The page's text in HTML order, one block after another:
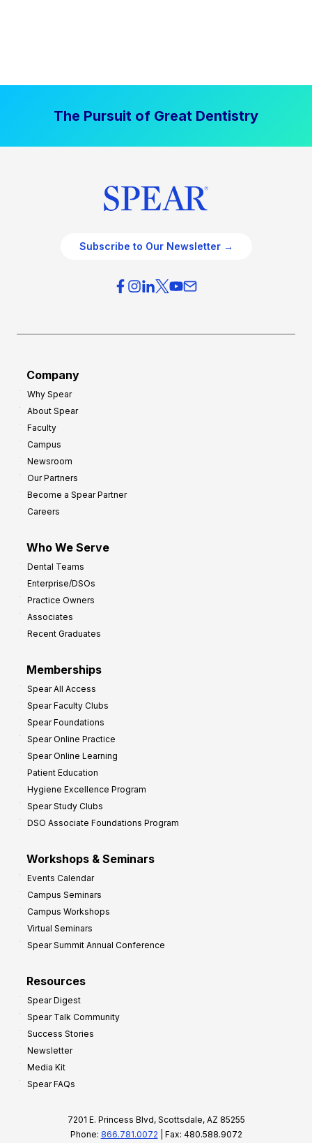
The Pursuit of Great Dentistry
Subscribe to Our Newsletter →
Company
Why Spear
About Spear
Faculty
Campus
Newsroom
Our Partners
Become a Spear Partner
Careers
Who We Serve
Dental Teams
Enterprise/DSOs
Practice Owners
Associates
Recent Graduates
Memberships
Spear All Access
Spear Faculty Clubs
Spear Foundations
Spear Online Practice
Spear Online Learning
Patient Education
Hygiene Excellence Program
Spear Study Clubs
DSO Associate Foundations Program
Workshops & Seminars
Events Calendar
Campus Seminars
Campus Workshops
Virtual Seminars
Spear Summit Annual Conference
Resources
Spear Digest
Spear Talk Community
Success Stories
Newsletter
Media Kit
Spear FAQs
7201 E. Princess Blvd, Scottsdale, AZ 85255
Phone: 866.781.0072 | Fax: 480.588.9072